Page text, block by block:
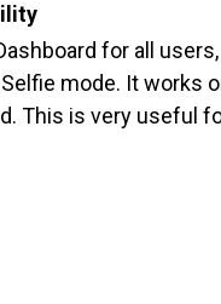
for all
mode. It works
This is very useful